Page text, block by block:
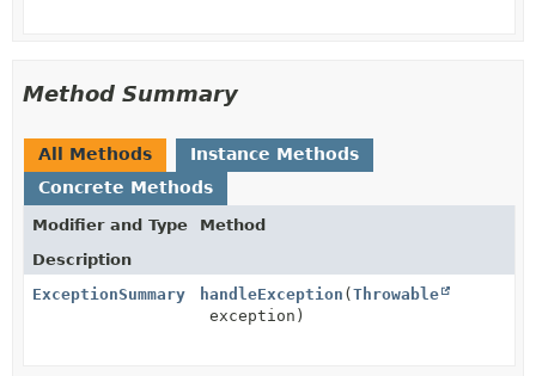
Method Summary
All Methods
Instance Methods
Concrete Methods
Modifier and Type
Method
Description
ExceptionSummary
handleException (Throwable
exception)